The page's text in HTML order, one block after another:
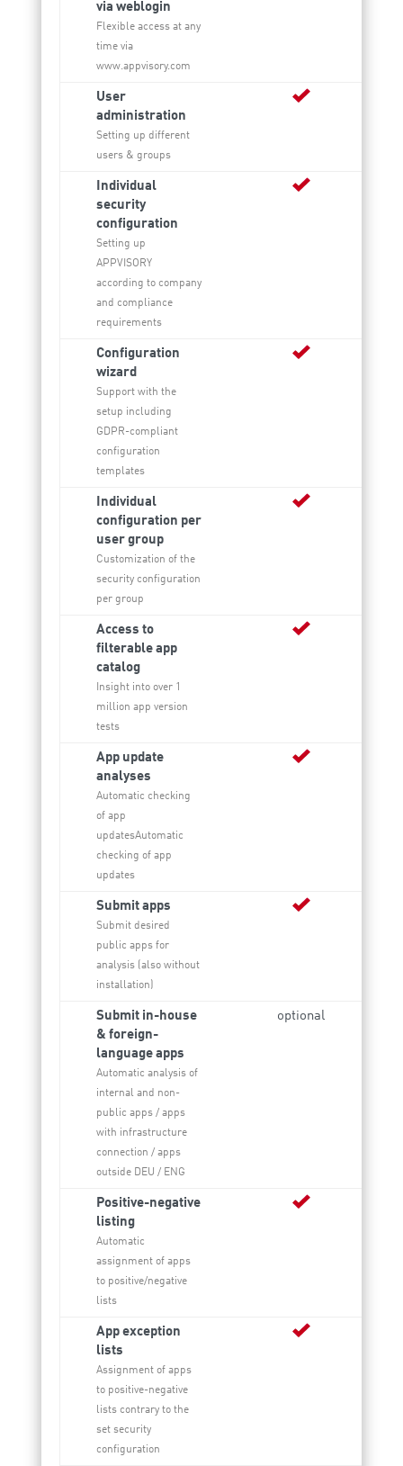
via weblogin
Flexible access at any
time via
www.appvisory.com
User
administration
Setting up different
users & groups
Individual
security
configuration
Setting up
APPVISORY
according to company
and compliance
requirements
Configuration
wizard
Support with the
setup including
GDPR-compliant
configuration
templates
Individual
configuration per
user group
Customization of the
security configuration
per group
Access to
filterable app
catalog
Insight into over 1
million app version
tests
App update
analyses
Automatic checking
of app
updatesAutomatic
checking of app
updates
Submit apps
Submit desired
public apps for
analysis (also without
installation)
Submit in-house
& foreign-
language apps
Automatic analysis of
internal and non-
public apps / apps
with infrastructure
connection / apps
outside DEU / ENG
optional
Positive-negative
listing
Automatic
assignment of apps
to positive/negative
lists
App exception
lists
Assignment of apps
to positive-negative
lists contrary to the
set security
configuration